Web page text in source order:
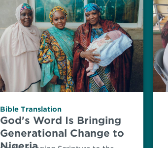
Bible Translation
God's Word Is Bringing
Generational Change to